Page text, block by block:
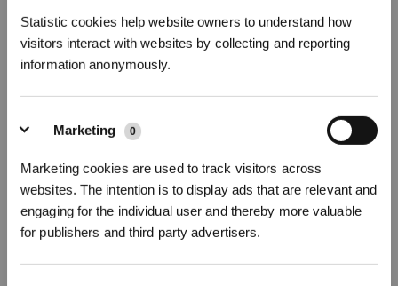
Statistic cookies help website owners to understand how
visitors interact with websites by collecting and reporting
information anonymously.
Marketing 0
Marketing cookies are used to track visitors across
websites. The intention is to display ads that are relevant and
engaging for the individual user and thereby more valuable
for publishers and third party advertisers.
How To Correctly Install The Robot
*Neu registrierte Benutzer können 3000 Punkte verwenden, um einen Rabatt von 30
€ auf ihre erste Bestellung zu erhalten, wenn die Zahlung 1000 € überschreitet.